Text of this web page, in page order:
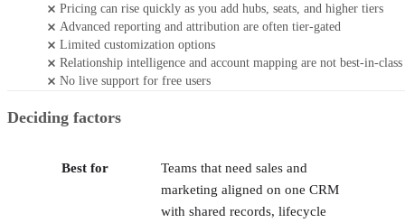
Pricing can rise quickly as you add hubs, seats, and higher tiers
Advanced reporting and attribution are often tier-gated
Limited customization options
Relationship intelligence and account mapping are not best-in-class
No live support for free users
Deciding factors
Best for
Teams that need sales and
marketing aligned on one CRM
with shared records, lifecycle